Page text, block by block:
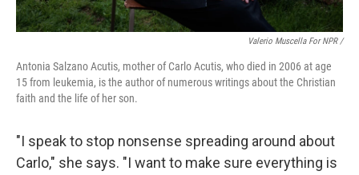
Valerio Muscella For NPR /
Antonia Salzano Acutis, mother of Carlo Acutis, who died in 2006 at age
15 from leukemia, is the author of numerous writings about the Christian
faith and the life of her son.
"I speak to stop nonsense spreading around about
Carlo," she says. "I want to make sure everything is